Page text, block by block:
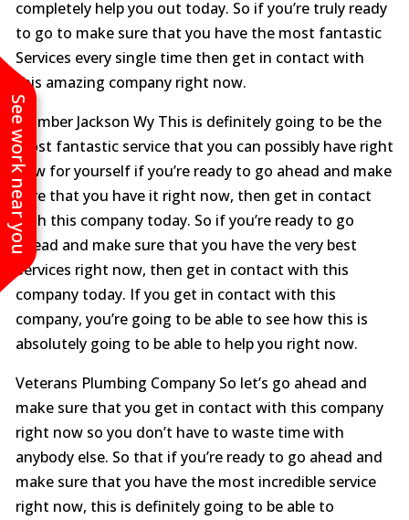
See work near you
completely help you out today. So if you’re truly ready
to go to make sure that you have the most fantastic
Services every single time then get in contact with
this amazing company right now.
Plumber Jackson Wy This is definitely going to be the
most fantastic service that you can possibly have right
now for yourself if you’re ready to go ahead and make
sure that you have it right now, then get in contact
with this company today. So if you’re ready to go
ahead and make sure that you have the very best
Services right now, then get in contact with this
company today. If you get in contact with this
company, you’re going to be able to see how this is
absolutely going to be able to help you right now.
Veterans Plumbing Company So let’s go ahead and
make sure that you get in contact with this company
right now so you don’t have to waste time with
anybody else. So that if you’re ready to go ahead and
make sure that you have the most incredible service
right now, this is definitely going to be able to